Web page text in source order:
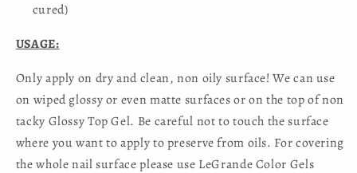
cured)
USAGE:
Only apply on dry and clean, non oily surface! We can use
on wiped glossy or even matte surfaces or on the top of non
tacky Glossy Top Gel. Be careful not to touch the surface
where you want to apply to preserve from oils. For covering
the whole nail surface please use LeGrande Color Gels